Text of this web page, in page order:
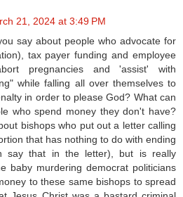
21, 2024 at 3:49 PM
say about people who advocate for
tax payer funding and employee
pregnancies and 'assist' with
while falling all over themselves to
in order to please God? What can
who spend money they don't have?
bishops who put out a letter calling
that has nothing to do with ending
say that in the letter), but is really
baby murdering democrat politicians
to these same bishops to spread